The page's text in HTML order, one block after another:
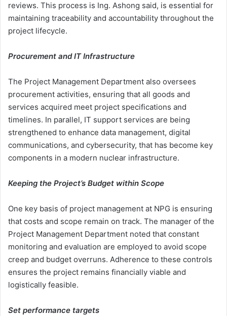
reviews. This process is Ing. Ashong said, is essential for
maintaining traceability and accountability throughout the
project lifecycle.
Procurement and IT Infrastructure
The Project Management Department also oversees
procurement activities, ensuring that all goods and
services acquired meet project specifications and
timelines. In parallel, IT support services are being
strengthened to enhance data management, digital
communications, and cybersecurity, that has become key
components in a modern nuclear infrastructure.
Keeping the Project’s Budget within Scope
One key basis of project management at NPG is ensuring
that costs and scope remain on track. The manager of the
Project Management Department noted that constant
monitoring and evaluation are employed to avoid scope
creep and budget overruns. Adherence to these controls
ensures the project remains financially viable and
logistically feasible.
Set performance targets